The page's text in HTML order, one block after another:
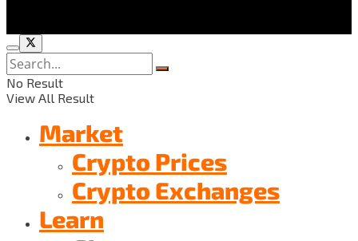
No Result
View All Result
Market
Crypto Prices
Crypto Exchanges
Learn